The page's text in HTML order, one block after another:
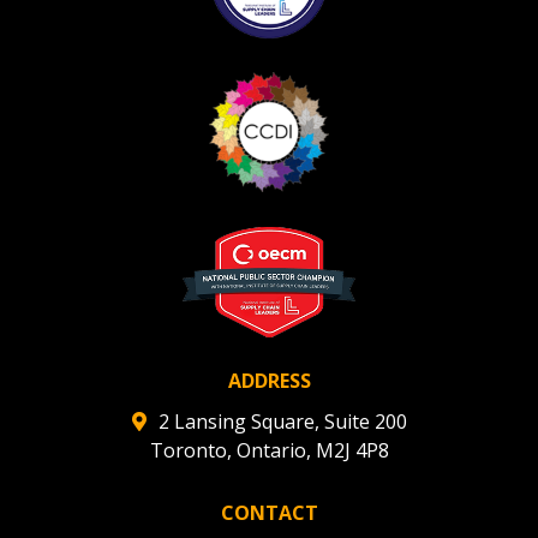
ADDRESS
2 Lansing Square, Suite 200
Toronto, Ontario, M2J 4P8
CONTACT
Register as Awarded Supplier
Register to view your agreement data, track reporting
deadlines and performance, and securely submit
Spend/KPI reports and CSAs.
Register as Awarded Supplier